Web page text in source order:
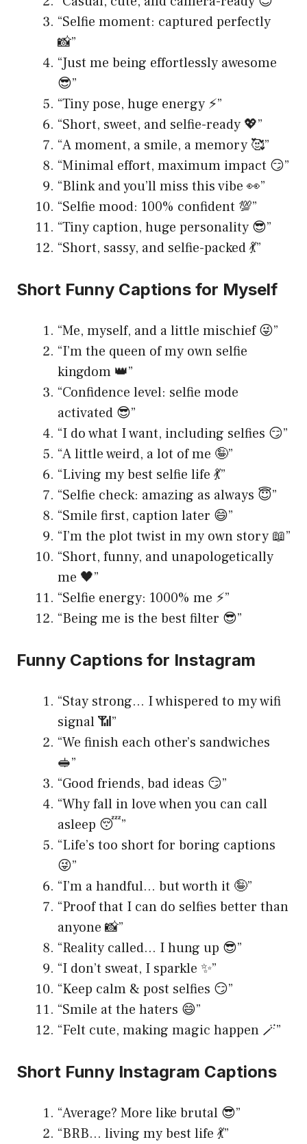
“Selfie moment: captured perfectly
📸”
“Just me being effortlessly awesome
😎”
“Tiny pose, huge energy ⚡️”
“Short, sweet, and selfie-ready 💖”
“A moment, a smile, a memory 🥰”
“Minimal effort, maximum impact 😏”
“Blink and you’ll miss this vibe 👀”
“Selfie mood: 100% confident 💯”
“Tiny caption, huge personality 😎”
“Short, sassy, and selfie-packed 💃”
Short Funny Captions for Myself
“Me, myself, and a little mischief 😜”
“I’m the queen of my own selfie
kingdom 👑”
“Confidence level: selfie mode
activated 😎”
“I do what I want, including selfies 😏”
“A little weird, a lot of me 🤪”
“Living my best selfie life 💃”
“Selfie check: amazing as always 😇”
“Smile first, caption later 😄”
“I’m the plot twist in my own story 📖”
“Short, funny, and unapologetically
me 🖤”
“Selfie energy: 1000% me ⚡️”
“Being me is the best filter 😎”
Funny Captions for Instagram
“Stay strong… I whispered to my wifi
signal 📶”
“We finish each other’s sandwiches
🥪”
“Good friends, bad ideas 😏”
“Why fall in love when you can call
asleep 😴”
“Life’s too short for boring captions
😜”
“I’m a handful… but worth it 🤪”
“Proof that I can do selfies better than
anyone 📸”
“Reality called… I hung up 😎”
“I don’t sweat, I sparkle ✨”
“Keep calm & post selfies 😏”
“Smile at the haters 😄”
“Felt cute, making magic happen 🪄”
Short Funny Instagram Captions
“Average? More like brutal 😎”
“BRB… living my best life 💃”